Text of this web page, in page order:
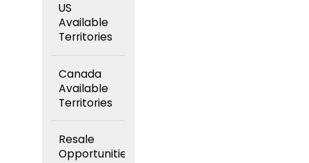
US
Available
Territories
Canada
Available
Territories
Resale
Opportunities